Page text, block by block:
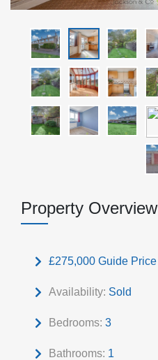
Property Overview
£275,000 Guide Price
Availability: Sold
Bedrooms: 3
Bathrooms: 1